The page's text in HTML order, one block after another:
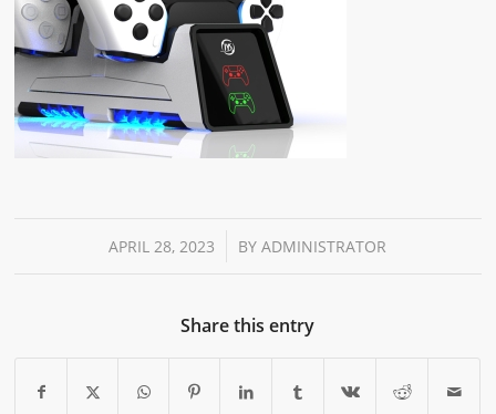
APRIL 28, 2023
/ BYADMINISTRATOR
Share this entry